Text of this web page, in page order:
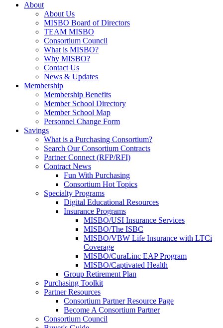
About
About Us
MISBO Board of Directors
TEAM MISBO
Consortium Council
What is MISBO?
Why MISBO?
Contact Us
News & Updates
Membership
Membership Benefits
Member School Directory
Member School Map
Personnel Change Form
Savings
What is a Purchasing Consortium?
Search Our Consortium Contracts
Partner Connect (RFP/RFI)
Contract News
Fun With Purchasing
Consortium Hot Topics
Specialty Programs
Digital Educational Resources
Insurance Programs
MISBO/USI Insurance Services
MISBO/The ISBC
MISBO/VBW Life Insurance with LTCi
Coverage
MISBO/CuraLinc EAP Program
MISBO/Captivated Health
Group Retirement Plan
Purchasing Toolkit
Partner Resources
Consortium Partner Resource Page
Become A Consortium Partner
Consortium Council